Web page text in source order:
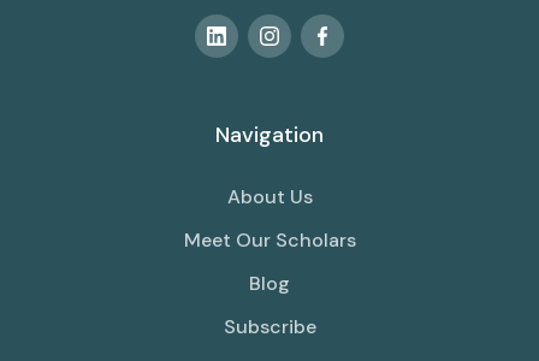
Navigation
About Us
Meet Our Scholars
Blog
Subscribe